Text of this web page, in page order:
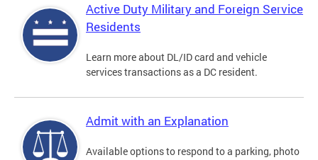
Active Duty Military and Foreign Service
Residents
Learn more about DL/ID card and vehicle
services transactions as a DC resident.
Admit with an Explanation
Available options to respond to a parking, photo